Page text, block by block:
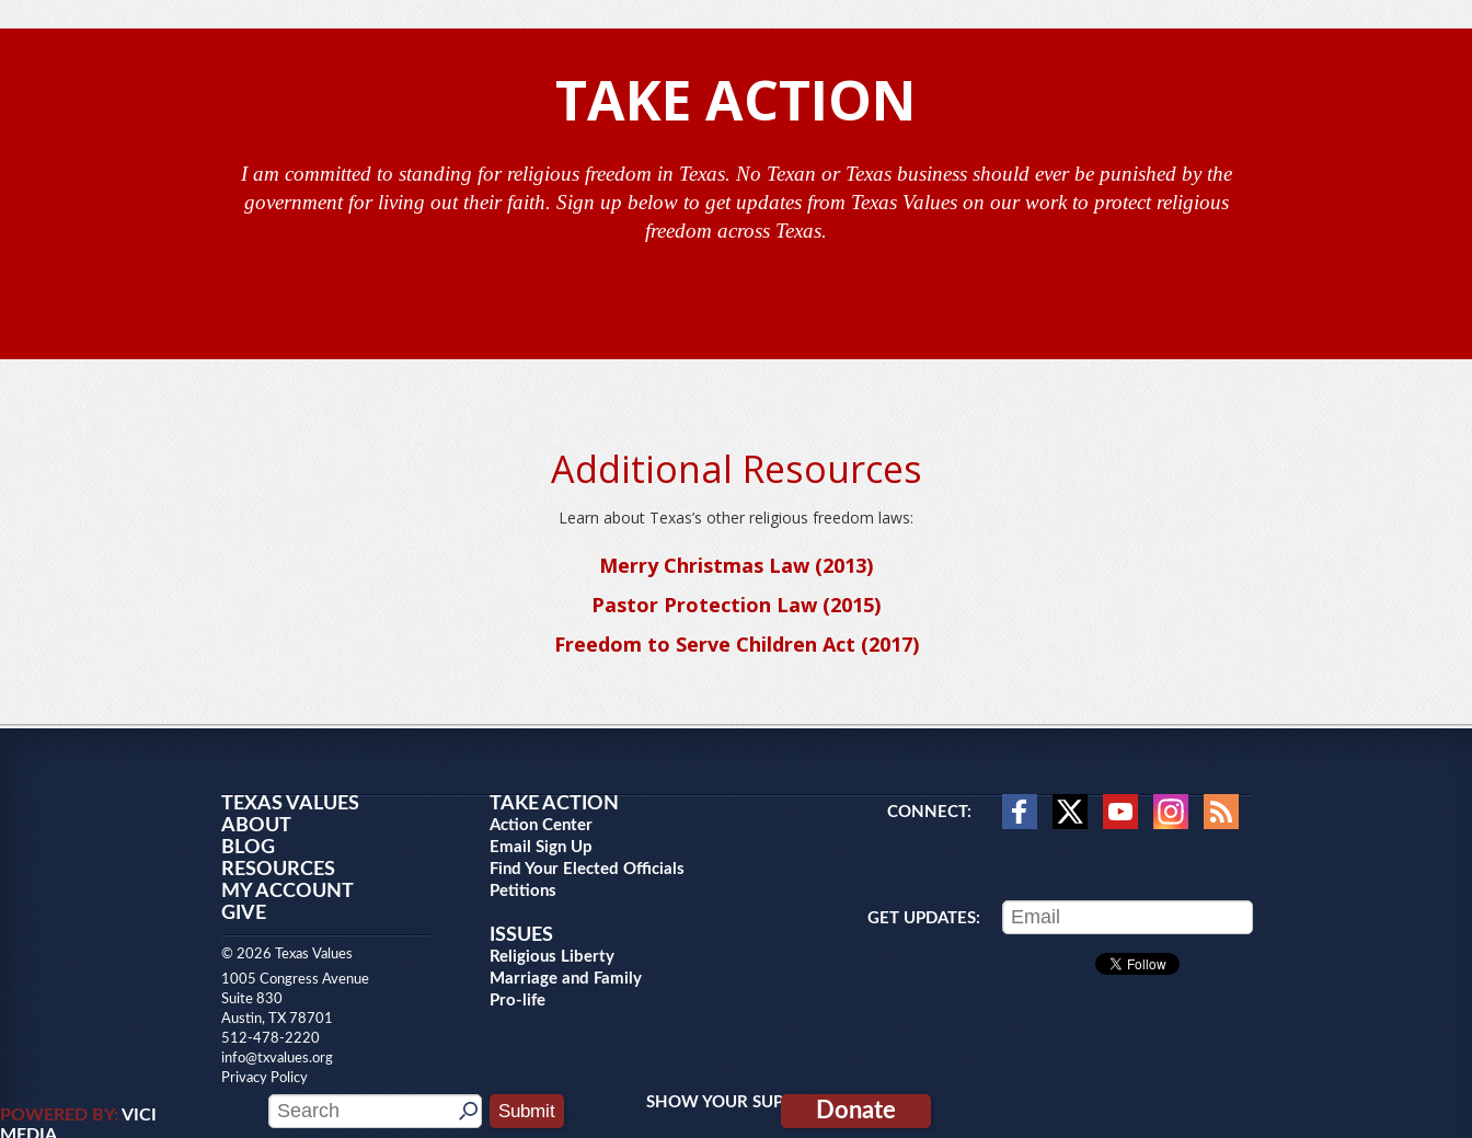
TAKE ACTION
I am committed to standing for religious freedom in Texas. No Texan or Texas business should ever be punished by the
government for living out their faith. Sign up below to get updates from Texas Values on our work to protect religious
freedom across Texas.
Additional Resources
Learn about Texas’s other religious freedom laws:
Merry Christmas Law (2013)
Pastor Protection Law (2015)
Freedom to Serve Children Act (2017)
TEXAS VALUES
ABOUT
BLOG
RESOURCES
MY ACCOUNT
GIVE
© 2026 Texas Values
1005 Congress Avenue
Suite 830
Austin, TX 78701
512-478-2220
info@txvalues.org
Privacy Policy
TAKE ACTION
Action Center
Email Sign Up
Find Your Elected Officials
Petitions
ISSUES
Religious Liberty
Marriage and Family
Pro-life
CONNECT:
GET UPDATES:
POWERED BY: VICI
SHOW YOUR SUPPORT:Donate